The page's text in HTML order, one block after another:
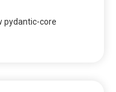
pydantic-core